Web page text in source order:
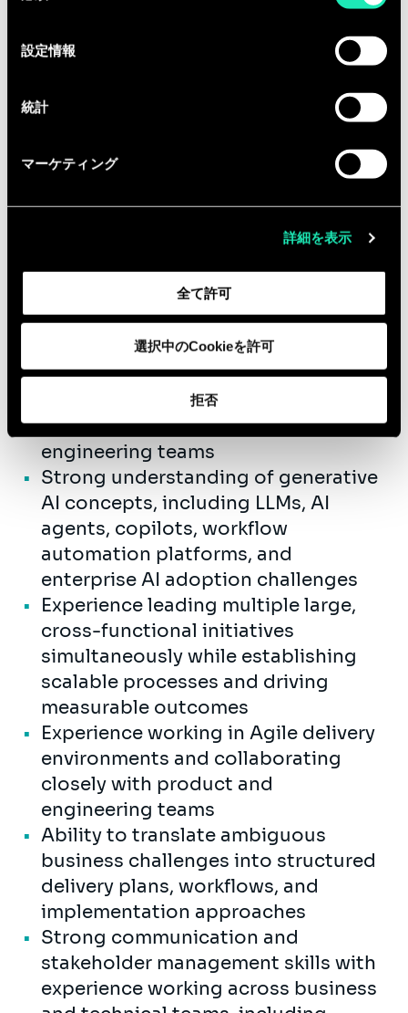
設定情報
統計
マーケティング
詳細を表示
全て許可
選択中のCookieを許可
拒否
7+ years of experience in program
management, project management,
product delivery, consulting, or
technology transformation roles
within technology, fintech, or
Technical Program Management, AI
delivery, or equivalent technical
delivery capacity
Hands-on experience supporting,
designing, building, or deploying AI
agents, automation workflows, or
AI-enabled operational solutions in
partnership with business and
engineering teams
Strong understanding of generative
AI concepts, including LLMs, AI
agents, copilots, workflow
automation platforms, and
enterprise AI adoption challenges
Experience leading multiple large,
cross-functional initiatives
simultaneously while establishing
scalable processes and driving
measurable outcomes
Experience working in Agile delivery
environments and collaborating
closely with product and
engineering teams
Ability to translate ambiguous
business challenges into structured
delivery plans, workflows, and
implementation approaches
Strong communication and
stakeholder management skills with
experience working across business